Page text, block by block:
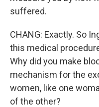
suffered.
CHANG: Exactly. So
this medical
Why did you make
mechanism for the
women, like one
of the other?